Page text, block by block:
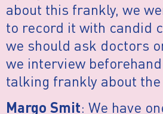
about this frankly, we
to record it with candid
we should ask doctors
we interview
talking frankly about
Margo Smit: We have